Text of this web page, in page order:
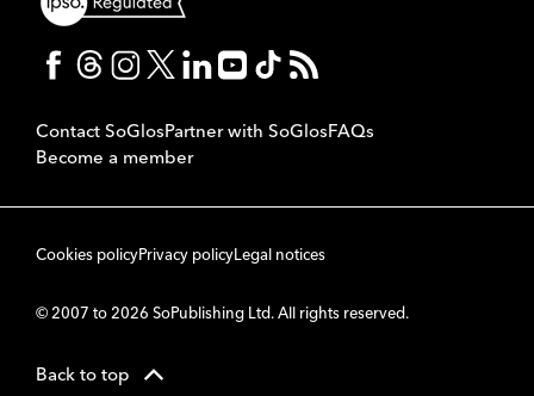
Contact SoGlosPartner with SoGlosFAQs
Become a member
Cookies policyPrivacy policyLegal notices
© 2007 to 2026 SoPublishing Ltd. All rights reserved.
Back to top